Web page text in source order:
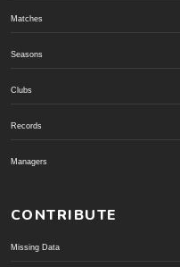
Matches
Seasons
Clubs
Records
Managers
CONTRIBUTE
Missing Data